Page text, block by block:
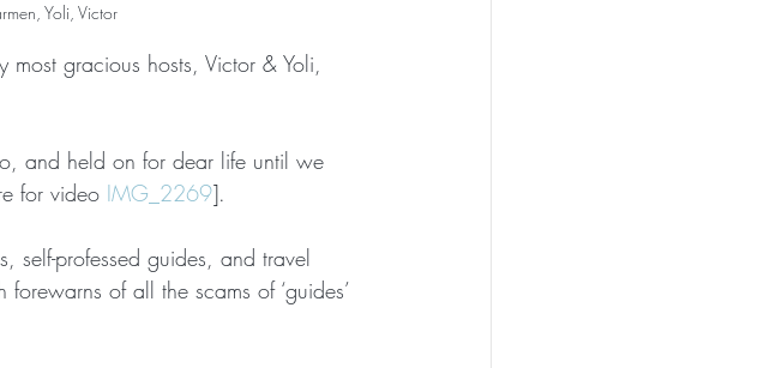
Yoli, Victor
gracious hosts, Victor & Yoli,
and held on for dear life until we
for video IMG_2269].
self-professed guides, and travel
of all the scams of ‘guides’